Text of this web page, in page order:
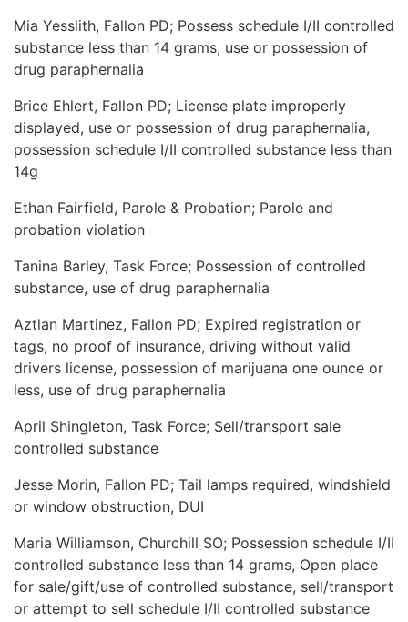
Mia Yesslith, Fallon PD; Possess schedule I/II controlled
substance less than 14 grams, use or possession of
drug paraphernalia
Brice Ehlert, Fallon PD; License plate improperly
displayed, use or possession of drug paraphernalia,
possession schedule I/II controlled substance less than
14g
Ethan Fairfield, Parole & Probation; Parole and
probation violation
Tanina Barley, Task Force; Possession of controlled
substance, use of drug paraphernalia
Aztlan Martinez, Fallon PD; Expired registration or
tags, no proof of insurance, driving without valid
drivers license, possession of marijuana one ounce or
less, use of drug paraphernalia
April Shingleton, Task Force; Sell/transport sale
controlled substance
Jesse Morin, Fallon PD; Tail lamps required, windshield
or window obstruction, DUI
Maria Williamson, Churchill SO; Possession schedule I/II
controlled substance less than 14 grams, Open place
for sale/gift/use of controlled substance, sell/transport
or attempt to sell schedule I/II controlled substance